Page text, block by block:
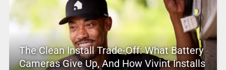
The Clean Install Trade-Off: What Battery
Cameras Give Up, And How Vivint Installs